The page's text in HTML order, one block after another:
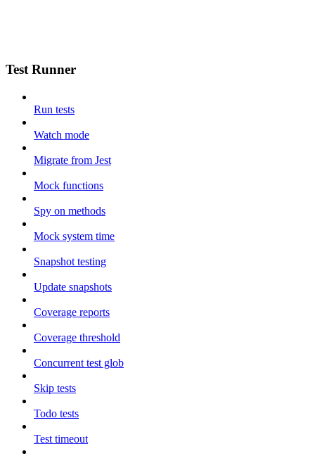
Test Runner
Run tests
Watch mode
Migrate from Jest
Mock functions
Spy on methods
Mock system time
Snapshot testing
Update snapshots
Coverage reports
Coverage threshold
Concurrent test glob
Skip tests
Todo tests
Test timeout